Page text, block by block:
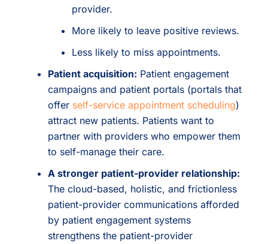
provider.
More likely to leave positive reviews.
Less likely to miss appointments.
Patient acquisition: Patient engagement
campaigns and patient portals (portals that
offer self-service appointment scheduling)
attract new patients. Patients want to
partner with providers who empower them
to self-manage their care.
A stronger patient-provider relationship:
The cloud-based, holistic, and frictionless
patient-provider communications afforded
by patient engagement systems
strengthens the patient-provider